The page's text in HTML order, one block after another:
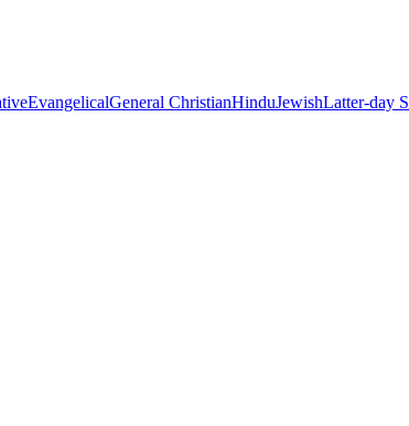
EvangelicalGeneral ChristianHinduJewishLatter-day